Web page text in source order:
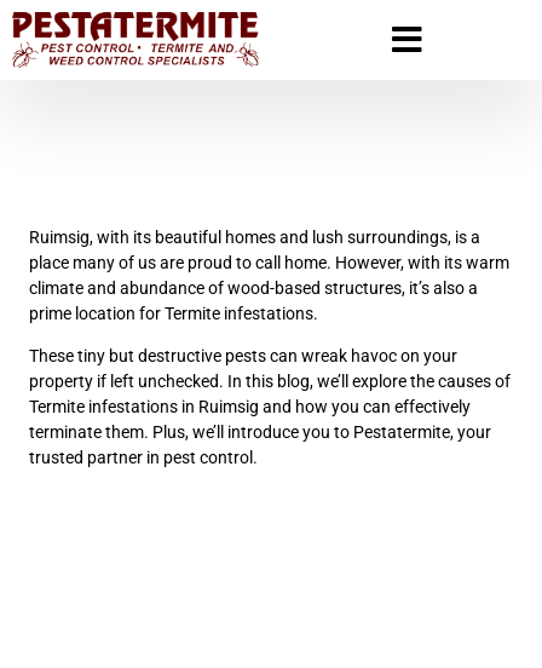
Ruimsig, with its beautiful homes and lush surroundings, is a
place many of us are proud to call home. However, with its warm
climate and abundance of wood-based structures, it’s also a
prime location for Termite infestations.
These tiny but destructive pests can wreak havoc on your
property if left unchecked. In this blog, we’ll explore the causes of
Termite infestations in Ruimsig and how you can effectively
terminate them. Plus, we’ll introduce you to Pestatermite, your
trusted partner in pest control.